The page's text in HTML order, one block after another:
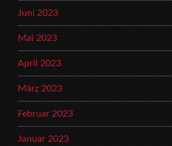
Juni 2023
Mai 2023
April 2023
März 2023
Februar 2023
Januar 2023